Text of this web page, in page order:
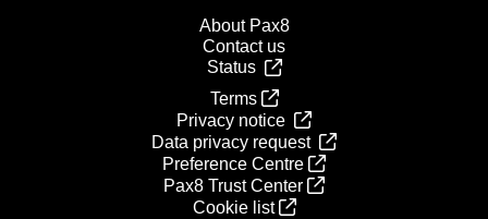
About Pax8
Contact us
Status
Terms
Privacy notice
Data privacy request
Preference Centre
Pax8 Trust Center
Cookie list